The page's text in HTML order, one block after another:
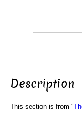
Description
This section is from "